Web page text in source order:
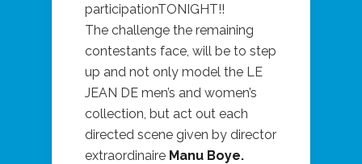
participationTONIGHT!!
The challenge the remaining
contestants face, will be to step
up and not only model the LE
JEAN DE men’s and women’s
collection, but act out each
directed scene given by director
extraordinaire Manu Boye.